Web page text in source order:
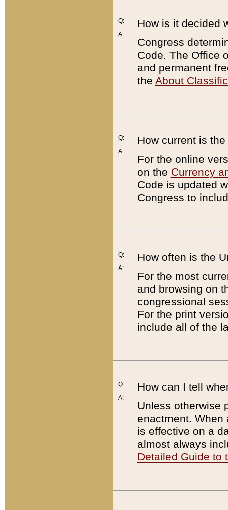
Q:
A:
How is it decided
Congress
Code. The Office
and permanent
the About
Q:
A:
How current is
For the online
on the Currency
Code is updated
Congress to
Q:
A:
How often is the
For the most
and browsing on
congressional
For the print
include all of the
Q:
A:
How can I tell
Unless otherwise
enactment. When
is effective on a
almost always
Detailed Guide to